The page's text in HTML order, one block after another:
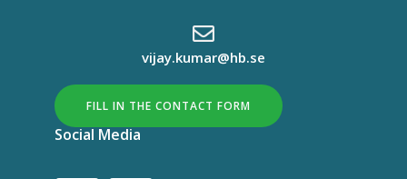
vijay.kumar@hb.se
FILL IN THE CONTACT FORM
Social Media